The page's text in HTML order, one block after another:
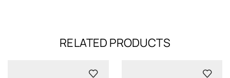
RELATED PRODUCTS